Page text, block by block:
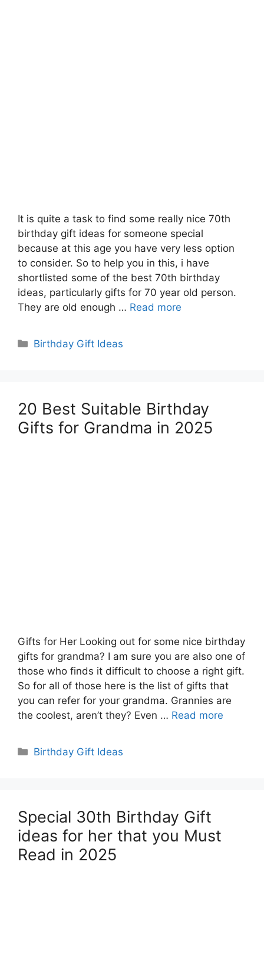
It is quite a task to find some really nice 70th
birthday gift ideas for someone special
because at this age you have very less option
to consider. So to help you in this, i have
shortlisted some of the best 70th birthday
ideas, particularly gifts for 70 year old person.
They are old enough … Read more
Categories
Birthday Gift Ideas
20 Best Suitable Birthday
Gifts for Grandma in 2025
Gifts for Her Looking out for some nice birthday
gifts for grandma? I am sure you are also one of
those who finds it difficult to choose a right gift.
So for all of those here is the list of gifts that
you can refer for your grandma. Grannies are
the coolest, aren’t they? Even … Read more
Categories
Birthday Gift Ideas
Special 30th Birthday Gift
ideas for her that you Must
Read in 2025